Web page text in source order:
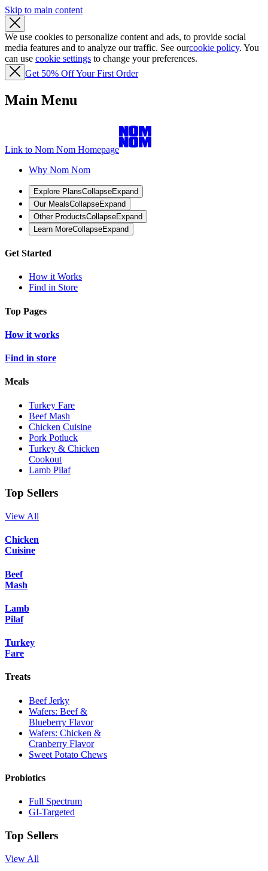
Skip to main content
We use cookies to personalize content and ads, to provide social
media features and to analyze our traffic. See ourcookie policy. You
can use cookie settings to change your preferences.
Get 50% Off Your First Order
Main Menu
Link to Nom Nom Homepage
Why Nom Nom
Explore PlansCollapseExpand
Our MealsCollapseExpand
Other ProductsCollapseExpand
Learn MoreCollapseExpand
Get Started
How it Works
Find in Store
Top Pages
How it works
Find in store
Meals
Turkey Fare
Beef Mash
Chicken Cuisine
Pork Potluck
Turkey & Chicken
Cookout
Lamb Pilaf
Top Sellers
View All
Chicken
Cuisine
Beef
Mash
Lamb
Pilaf
Turkey
Fare
Treats
Beef Jerky
Wafers: Beef &
Blueberry Flavor
Wafers: Chicken &
Cranberry Flavor
Sweet Potato Chews
Probiotics
Full Spectrum
GI-Targeted
Top Sellers
View All